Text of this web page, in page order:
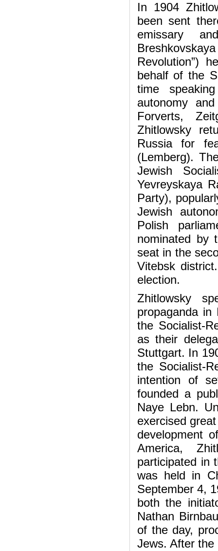
In 1904
been sent
emissary
Revolution”)
behalf of the
time
autonomy
Forverts,
Zhitlowsky
Russia for
(Lemberg).
Jewish
Yevreyskaya
Party),
Jewish
Polish
nominated by
seat in the
Vitebsk
election.
Zhitlowsky
propaganda
the Socialist-
as their
Stuttgart. In
the Socialist-
intention of
founded a
Naye Lebn.
exercised
development
America,
participated in
was held in
September 4,
both the
Nathan
of the day,
Jews. After